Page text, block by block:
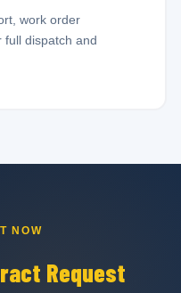
work order
full dispatch and
NOW
Request